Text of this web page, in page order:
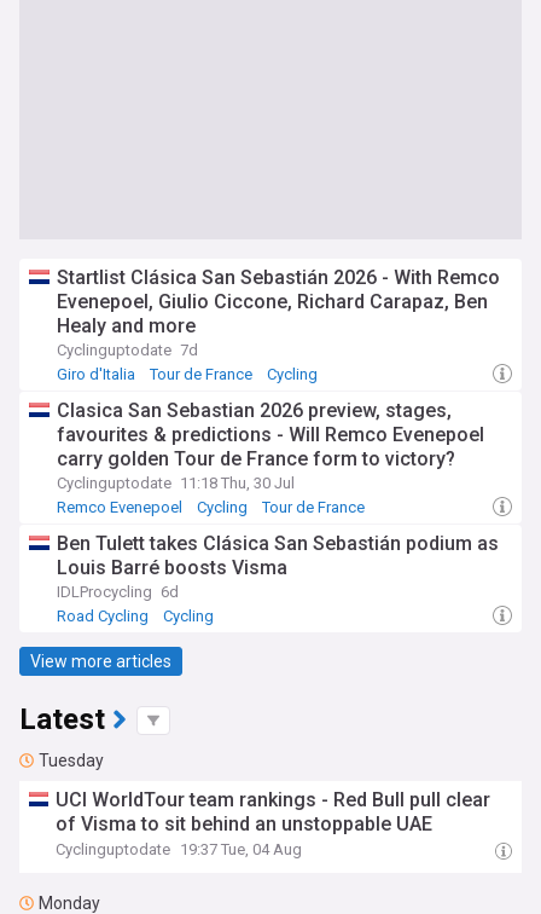
Startlist Clásica San Sebastián 2026 - With Remco
Evenepoel, Giulio Ciccone, Richard Carapaz, Ben
Healy and more
Cyclinguptodate 7d
Giro d'Italia
Tour de France Cycling
Clasica San Sebastian 2026 preview, stages,
favourites & predictions - Will Remco Evenepoel
carry golden Tour de France form to victory?
Cyclinguptodate 11:18 Thu, 30 Jul
Remco Evenepoel
Cycling Tour de France
Ben Tulett takes Clásica San Sebastián podium as
Louis Barré boosts Visma
IDLProcycling 6d
Road Cycling
Cycling
View more articles
Latest
Tuesday
UCI WorldTour team rankings - Red Bull pull clear
of Visma to sit behind an unstoppable UAE
Cyclinguptodate 19:37 Tue, 04 Aug
Monday